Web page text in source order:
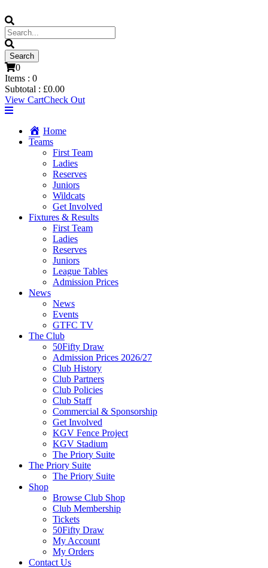
0
Items : 0
Subtotal : £0.00
View CartCheck Out
Home
Teams
First Team
Ladies
Reserves
Juniors
Wildcats
Get Involved
Fixtures & Results
First Team
Ladies
Reserves
Juniors
League Tables
Admission Prices
News
News
Events
GTFC TV
The Club
50Fifty Draw
Admission Prices 2026/27
Club History
Club Partners
Club Policies
Club Staff
Commercial & Sponsorship
Get Involved
KGV Fence Project
KGV Stadium
The Priory Suite
The Priory Suite
The Priory Suite
Shop
Browse Club Shop
Club Membership
Tickets
50Fifty Draw
My Account
My Orders
Contact Us